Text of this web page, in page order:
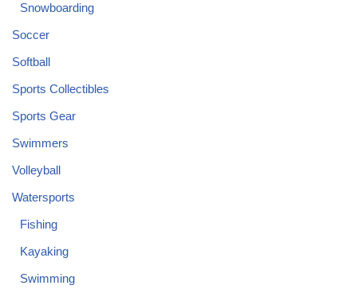
Snowboarding
Soccer
Softball
Sports Collectibles
Sports Gear
Swimmers
Volleyball
Watersports
Fishing
Kayaking
Swimming